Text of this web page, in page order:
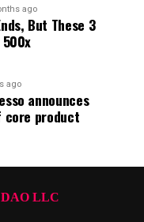
ago
But These 3
500x
ago
announces
core product